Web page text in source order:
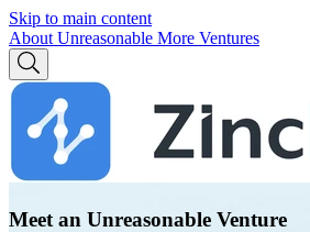
Skip to main content
About Unreasonable More Ventures
Meet an Unreasonable Venture